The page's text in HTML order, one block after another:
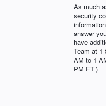
As much
security
answer
have
Team at
AM to 1
PM ET.)